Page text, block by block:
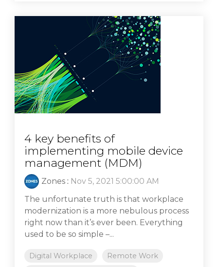
4 key benefits of
implementing mobile device
management (MDM)
Zones : Nov 5, 2021 5:00:00 AM
The unfortunate truth is that workplace
modernization is a more nebulous process
right now than it’s ever been. Everything
used to be so simple –...
Digital Workplace
Remote Work